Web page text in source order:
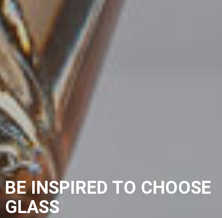
BE INSPIRED TO CHOOSE
GLASS